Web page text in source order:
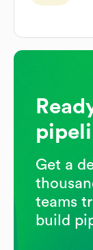
Get a
teams
build